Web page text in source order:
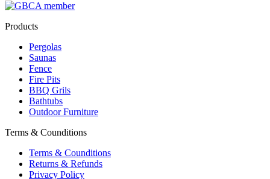
Products
Pergolas
Saunas
Fence
Fire Pits
BBQ Grils
Bathtubs
Outdoor Furniture
Terms & Counditions
Terms & Counditions
Returns & Refunds
Privacy Policy